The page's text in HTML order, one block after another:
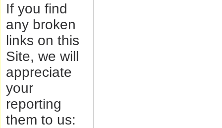
If you find
any broken
links on this
Site, we will
appreciate
your
reporting
them to us: